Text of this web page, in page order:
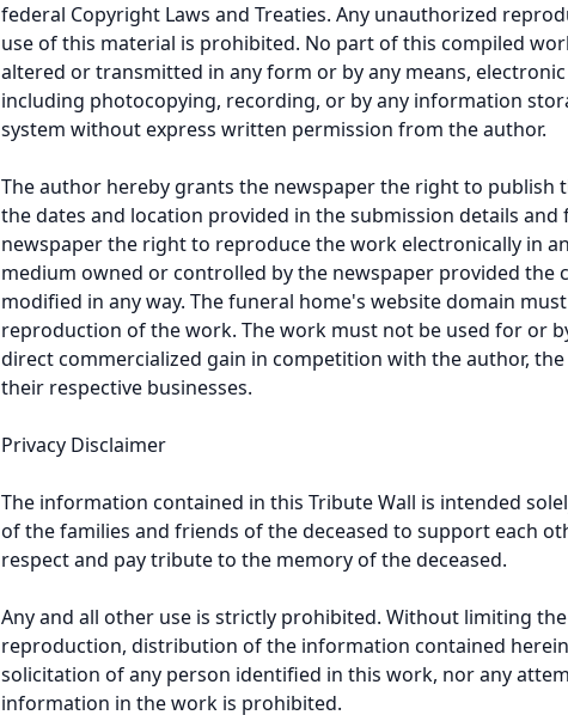
federal Copyright Laws and Treaties. Any unauthorized
use of this material is prohibited. No part of this compiled
altered or transmitted in any form or by any means,
including photocopying, recording, or by any information
system without express written permission from the author.
The author hereby grants the newspaper the right to publish
the dates and location provided in the submission details
newspaper the right to reproduce the work electronically in
medium owned or controlled by the newspaper provided the
modified in any way. The funeral home's website domain
reproduction of the work. The work must not be used for or
direct commercialized gain in competition with the author,
their respective businesses.
Privacy Disclaimer
The information contained in this Tribute Wall is intended
of the families and friends of the deceased to support each
respect and pay tribute to the memory of the deceased.
Any and all other use is strictly prohibited. Without limiting
reproduction, distribution of the information contained
solicitation of any person identified in this work, nor any
information in the work is prohibited.